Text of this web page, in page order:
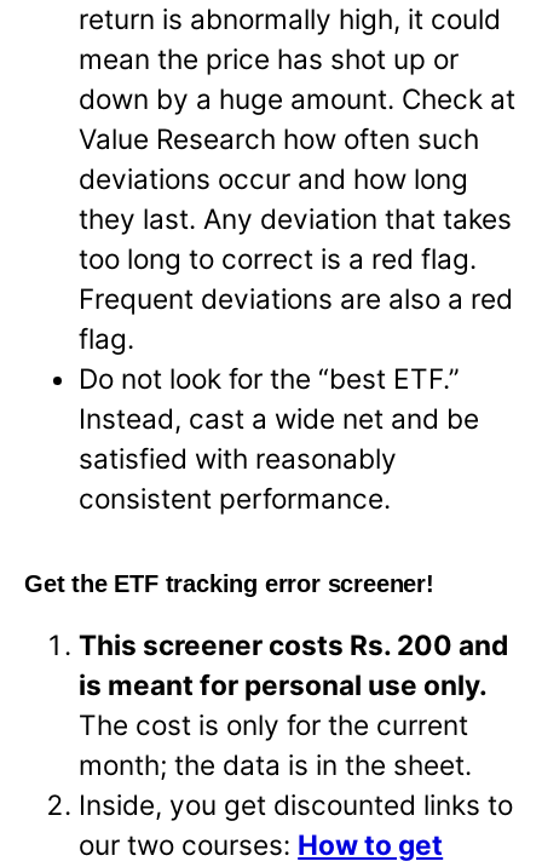
return is abnormally high, it could
mean the price has shot up or
down by a huge amount. Check at
Value Research how often such
deviations occur and how long
they last. Any deviation that takes
too long to correct is a red flag.
Frequent deviations are also a red
flag.
Do not look for the “best ETF.”
Instead, cast a wide net and be
satisfied with reasonably
consistent performance.
Get the ETF tracking error screener!
This screener costs Rs. 200 and
is meant for personal use only.
The cost is only for the current
month; the data is in the sheet.
Inside, you get discounted links to
our two courses: How to get